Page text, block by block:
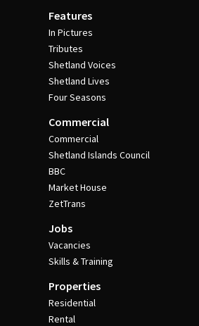
Features
In Pictures
Tributes
Shetland Voices
Shetland Lives
Four Seasons
Commercial
Commercial
Shetland Islands Council
BBC
Market House
ZetTrans
Jobs
Vacancies
Skills & Training
Properties
Residential
Rental